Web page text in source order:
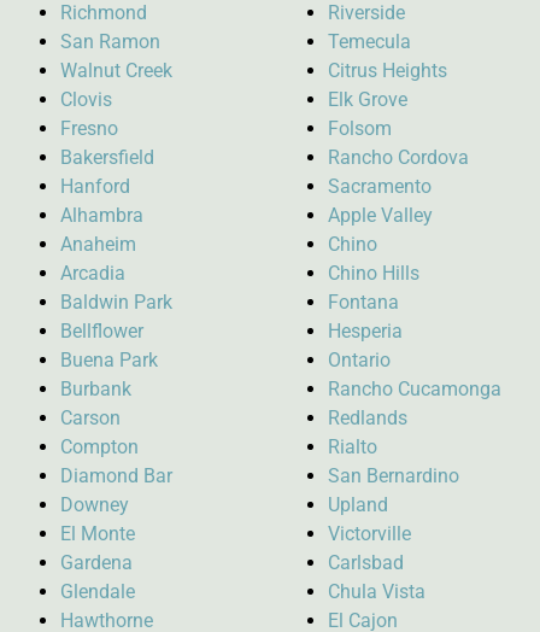
Richmond
San Ramon
Walnut Creek
Clovis
Fresno
Bakersfield
Hanford
Alhambra
Anaheim
Arcadia
Baldwin Park
Bellflower
Buena Park
Burbank
Carson
Compton
Diamond Bar
Downey
El Monte
Gardena
Glendale
Hawthorne
Riverside
Temecula
Citrus Heights
Elk Grove
Folsom
Rancho Cordova
Sacramento
Apple Valley
Chino
Chino Hills
Fontana
Hesperia
Ontario
Rancho Cucamonga
Redlands
Rialto
San Bernardino
Upland
Victorville
Carlsbad
Chula Vista
El Cajon